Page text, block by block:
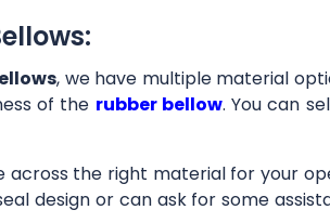
, we have multiple material
of the rubber bellow. You can
the right material for your
design or can ask for some